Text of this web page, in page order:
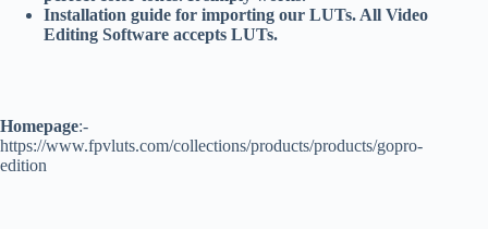
Installation guide for importing our LUTs. All Video
Editing Software accepts LUTs.
Homepage:-
https://www.fpvluts.com/collections/products/products/gopro-
edition